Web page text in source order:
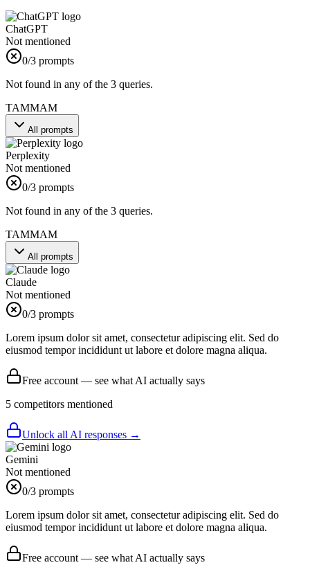
ChatGPT
Not mentioned
0/3 prompts
Not found in any of the 3 queries.
TAMMAM
All prompts
Perplexity
Not mentioned
0/3 prompts
Not found in any of the 3 queries.
TAMMAM
All prompts
Claude
Not mentioned
0/3 prompts
Lorem ipsum dolor sit amet, consectetur adipiscing elit. Sed do
eiusmod tempor incididunt ut labore et dolore magna aliqua.
Free account — see what AI actually says
5 competitors mentioned
Unlock all AI responses →
Gemini
Not mentioned
0/3 prompts
Lorem ipsum dolor sit amet, consectetur adipiscing elit. Sed do
eiusmod tempor incididunt ut labore et dolore magna aliqua.
Free account — see what AI actually says